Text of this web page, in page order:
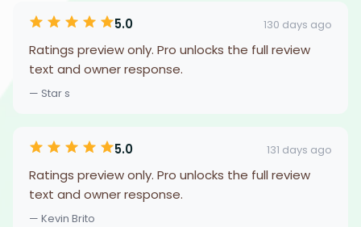
5.0 130 days ago
Ratings preview only. Pro unlocks the full review
text and owner response.
— Star s
5.0 131 days ago
Ratings preview only. Pro unlocks the full review
text and owner response.
— Kevin Brito